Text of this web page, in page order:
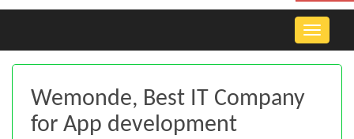
Toggle
Wemonde, Best IT Company
for App development